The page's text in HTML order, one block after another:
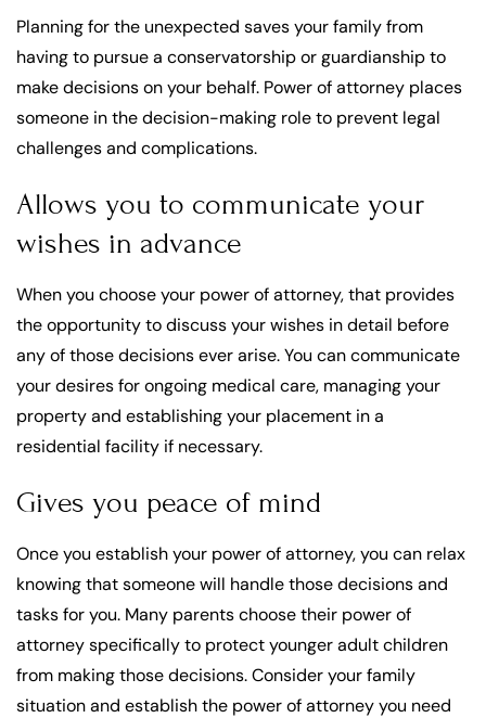
Planning for the unexpected saves your family from
having to pursue a conservatorship or guardianship to
make decisions on your behalf. Power of attorney places
someone in the decision-making role to prevent legal
challenges and complications.
Allows you to communicate your
wishes in advance
When you choose your power of attorney, that provides
the opportunity to discuss your wishes in detail before
any of those decisions ever arise. You can communicate
your desires for ongoing medical care, managing your
property and establishing your placement in a
residential facility if necessary.
Gives you peace of mind
Once you establish your power of attorney, you can relax
knowing that someone will handle those decisions and
tasks for you. Many parents choose their power of
attorney specifically to protect younger adult children
from making those decisions. Consider your family
situation and establish the power of attorney you need